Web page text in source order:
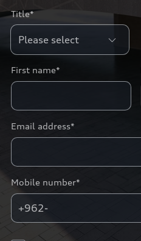
Title*
First name*
Email address*
Mobile number*
+962-